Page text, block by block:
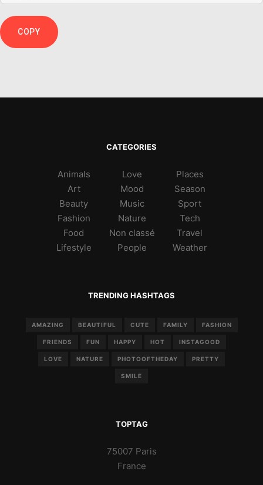
COPY
CATEGORIES
Animals
Art
Beauty
Fashion
Food
Lifestyle
Love
Mood
Music
Nature
Non classé
People
Places
Season
Sport
Tech
Travel
Weather
TRENDING HASHTAGS
AMAZING BEAUTIFUL CUTE FAMILY FASHION
FRIENDS FUN HAPPY HOT INSTAGOOD
LOVE NATURE PHOTOOFTHEDAY PRETTY
SMILE
TOPTAG
75007 Paris
France